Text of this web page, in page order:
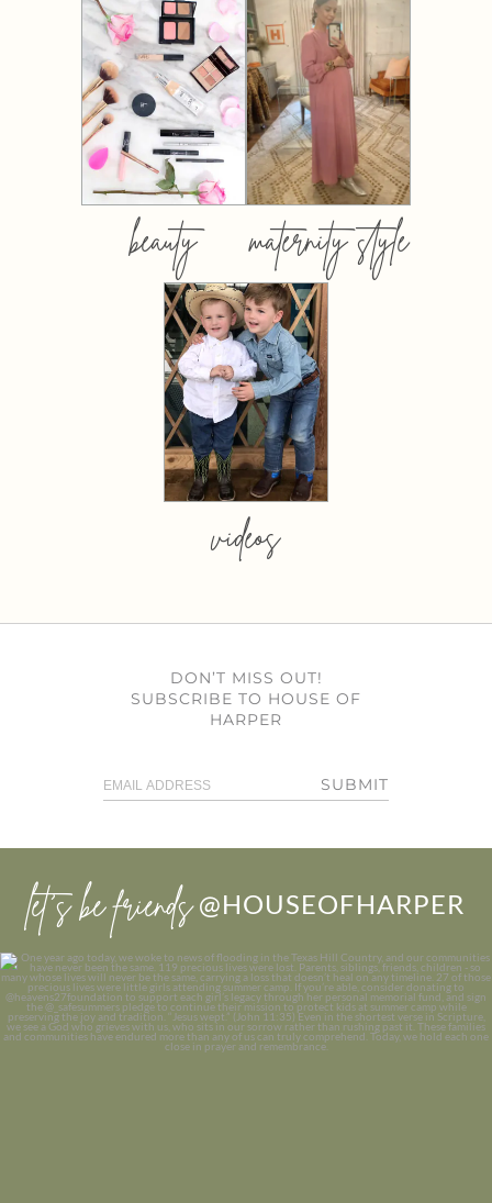
beauty maternity style
videos
DON’T MISS OUT!
SUBSCRIBE TO HOUSE OF
HARPER
SUBMIT
let’s be friends @HOUSEOFHARPER